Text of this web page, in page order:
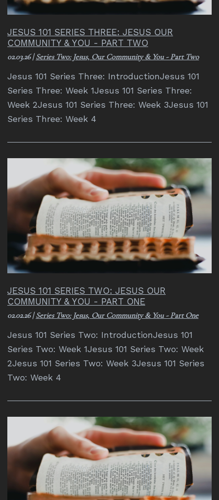
JESUS 101 SERIES THREE: JESUS OUR
COMMUNITY & YOU - PART TWO
02.03.26|Series Two: Jesus, Our Community & You - Part Two
Jesus 101 Series Three: IntroductionJesus 101
Series Three: Week 1Jesus 101 Series Three:
Week 2Jesus 101 Series Three: Week 3Jesus 101
Series Three: Week 4
JESUS 101 SERIES TWO: JESUS OUR
COMMUNITY & YOU - PART ONE
02.02.26|Series Two: Jesus, Our Community & You - Part One
Jesus 101 Series Two: IntroductionJesus 101
Series Two: Week 1Jesus 101 Series Two: Week
2Jesus 101 Series Two: Week 3Jesus 101 Series
Two: Week 4